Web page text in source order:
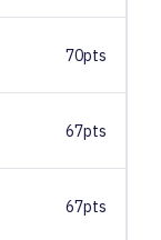
70pts
67pts
67pts